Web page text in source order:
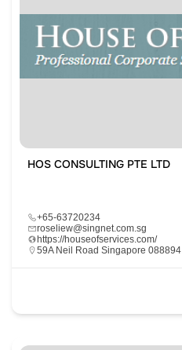
HOS CONSULTING PTE LTD
+65-63720234
roseliew@singnet.com.sg
https://houseofservices.com/
59A Neil Road Singapore 088894